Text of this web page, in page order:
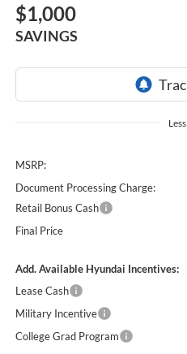
$1,000
SAVINGS
Less
MSRP:
Document Processing Charge:
Retail Bonus Cash
Final Price
Add. Available Hyundai Incentives:
Lease Cash
Military Incentive
College Grad Program